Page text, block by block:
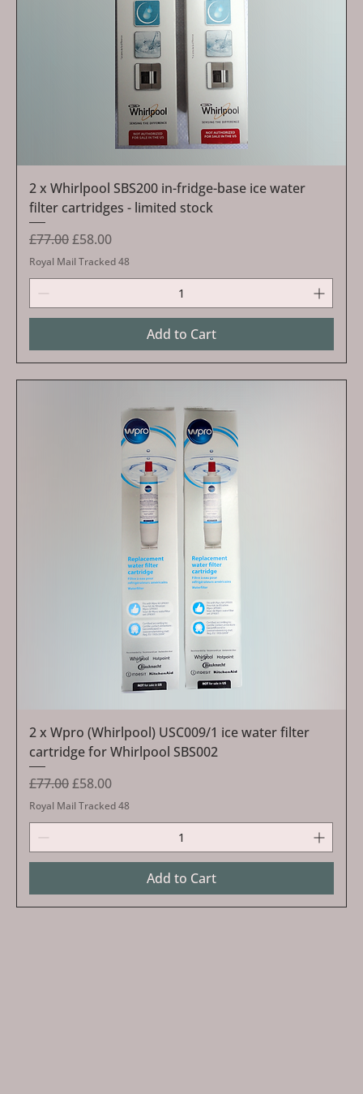
2 x Whirlpool SBS200 in-fridge-base ice water
filter cartridges - limited stock
Regular Price
£77.00Sale Price
£58.00
Royal Mail Tracked 48
Add to Cart
2 x Wpro (Whirlpool) USC009/1 ice water filter
cartridge for Whirlpool SBS002
Regular Price
£77.00Sale Price
£58.00
Royal Mail Tracked 48
Add to Cart